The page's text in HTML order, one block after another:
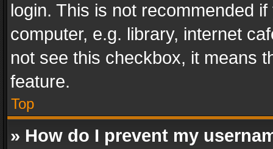
login. This is not recommended
computer, e.g. library, internet
not see this checkbox, it means
feature.
Top
» How do I prevent my